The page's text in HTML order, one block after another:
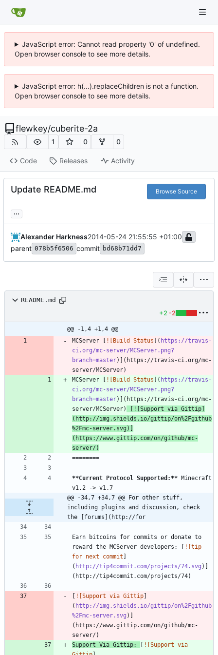
JavaScript error: Cannot read property '0' of undefined.
Open browser console to see more details.
JavaScript error: h(...).replaceChildren is not a function.
Open browser console to see more details.
flewkey/cuberite-2a
1 0 0
Code Releases Activity
Update README.md Browse Source
...
Alexander Harkness2014-05-24 21:55:55 +01:00
parent 078b5f6506 commit bd68b71dd7
README.md
+2 -2
@@ -1,4 +1,4 @@
MCServer [ ![Build Status ]( https://travis-
ci.org/mc-server/MCServer.png?
branch=master)](https://travis-ci.org/mc-
MCServer [ ![Build Status ]( https://travis-
ci.org/mc-server/MCServer.png?
branch=master)](https://travis-ci.org/mc-
server/MCServer)
[ ![Support via Gittip]
( http://img.shields.io/gittip/on%2Fgithub
%2Fmc-server.svg)]
(https://www.gittip.com/on/github/mc-
server/)
**Current Protocol Supported:** Minecraft
@@ -34,7 +34,7 @@ For other stuff,
including plugins and discussion, check
the [forums](http://for
Earn bitcoins for commits or donate to
reward the MCServer developers: [ ![tip
for next commit ]
( http://tip4commit.com/projects/74.svg )]
[ ![Support via Gittip]
( http://img.shields.io/gittip/on%2Fgithub
%2Fmc-server.svg )]
(https://www.gittip.com/on/github/mc-
Support Via Gittip:
[ ![Support via